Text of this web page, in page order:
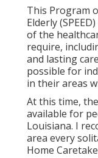
This Program
Elderly
of the
require,
and lasting
possible for
in their areas
At this time,
available for
Louisiana. I
area every
Home